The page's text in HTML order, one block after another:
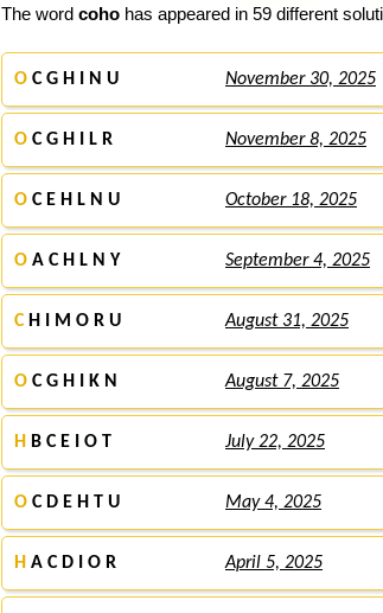
The word coho has appeared in 59 different
O C G H I N U November 30, 2025
O C G H I L R November 8, 2025
O C E H L N U October 18, 2025
O A C H L N Y September 4, 2025
CH I M O R U August 31, 2025
O C G H I K N August 7, 2025
H B C E I O T July 22, 2025
O C D E H T U May 4, 2025
H A C D I O R April 5, 2025